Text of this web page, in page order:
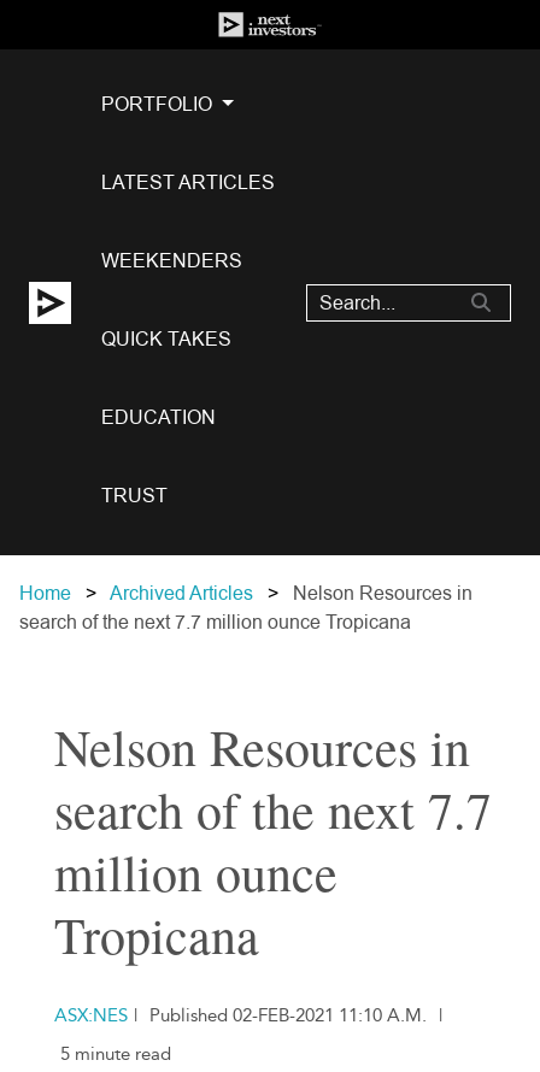
PORTFOLIO
LATEST ARTICLES
WEEKENDERS
QUICK TAKES
EDUCATION
TRUST
Home Archived Articles
Nelson Resources in
search of the next 7.7 million ounce Tropicana
Nelson Resources in
search of the next 7.7
million ounce
Tropicana
ASX:NES | Published 02-FEB-2021 11:10 A.M.
|
5 minute read